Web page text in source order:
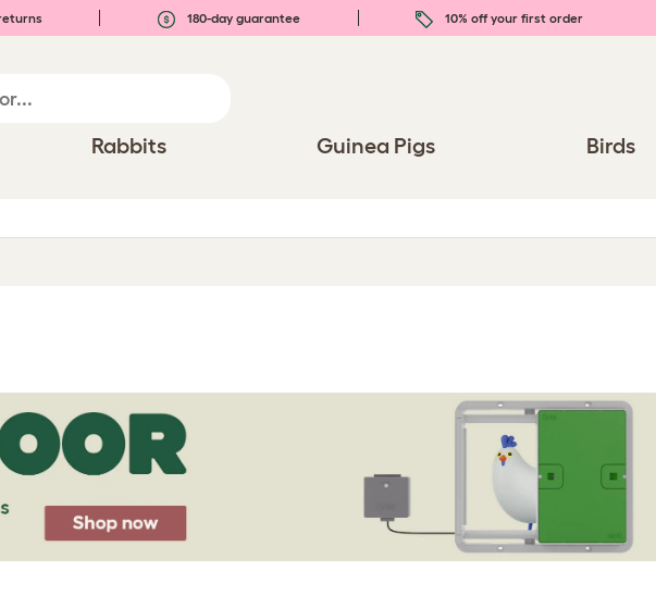
180-day guarantee 10% off your first order
Rabbits Guinea Pigs Birds